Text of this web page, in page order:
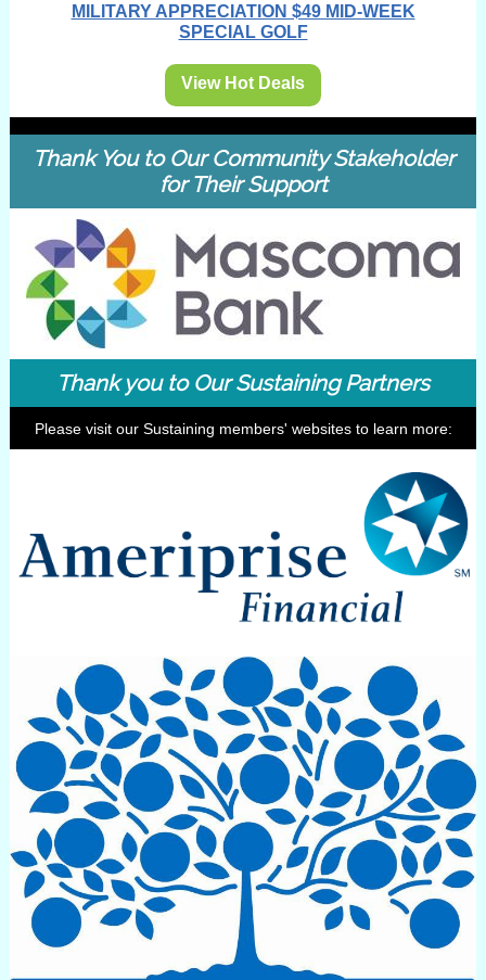
MILITARY APPRECIATION $49 MID-WEEK
SPECIAL GOLF
View Hot Deals
Thank You to Our Community Stakeholder
for Their Support
Thank you to Our Sustaining Partners
Please visit our Sustaining members' websites to learn more: